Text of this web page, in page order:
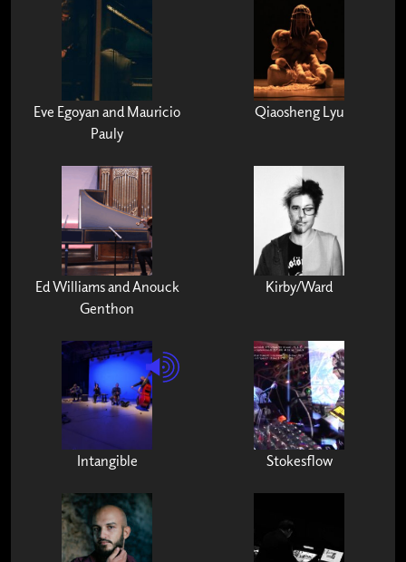
Eve Egoyan and Mauricio
Pauly
Qiaosheng Lyu
Ed Williams and Anouck
Genthon
Kirby/Ward
Intangible Stokesflow